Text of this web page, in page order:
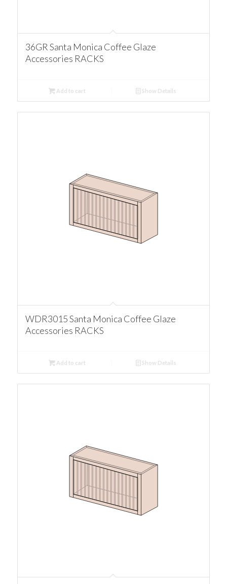
36GR Santa Monica Coffee Glaze
Accessories RACKS
Add to cart Show Details
WDR3015 Santa Monica Coffee Glaze
Accessories RACKS
Add to cart Show Details